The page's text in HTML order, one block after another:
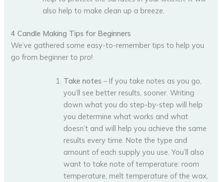
also help to make clean up a breeze.
4 Candle Making Tips for Beginners
We’ve gathered some easy-to-remember tips to help you
go from beginner to pro!
Take notes – If you take notes as you go,
you’ll see better results, sooner. Writing
down what you do step-by-step will help
you determine what works and what
doesn’t and will help you achieve the same
results every time. Note the type and
amount of each supply you use. You’ll also
want to take note of temperature: room
temperature, melt temperature of the wax,